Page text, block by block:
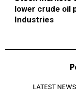
lower crude oil
Industries
LATEST NEWS